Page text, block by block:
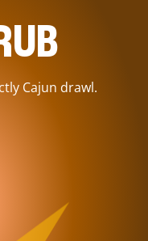
Cajun drawl.